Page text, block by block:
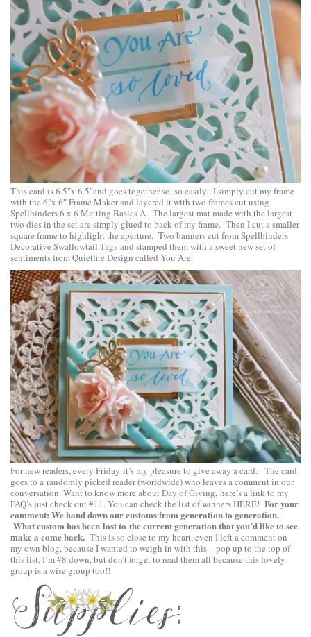
This card is 6.5″x 6.5″and goes together so, so easily. I simply cut my frame
with the 6″x 6″ Frame Maker and layered it with two frames cut using
Spellbinders 6 x 6 Matting Basics A. The largest mat made with the largest
two dies in the set are simply glued to back of my frame. Then I cut a smaller
square frame to highlight the aperture. Two banners cut fromSpellbinders
Decorative Swallowtail Tags and stamped them with a sweet new set of
sentiments fromQuietfire Design called You Are.
For new readers, every Friday it’s my pleasure to give away a card. The card
goes to a randomly picked reader (worldwide) who leaves a comment in our
conversation. Want to know more about Day of Giving, here’s a link to my
FAQ’s just check out #11. You can check the list of winnersHERE! For your
comment: We hand down our customs from generation to generation.
What custom has been lost to the current generation that you’d like to see
make a come back. This is so close to my heart, even I left a comment on
my own blog, because I wanted to weigh in with this – pop up to the top of
this list, I’m #8 down, but don’t forget to read them all because this lovely
group is a wise group too!!